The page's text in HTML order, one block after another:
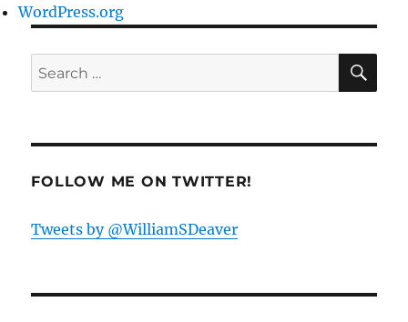
WordPress.org
Search
for:
FOLLOW ME ON TWITTER!
Tweets by @WilliamSDeaver